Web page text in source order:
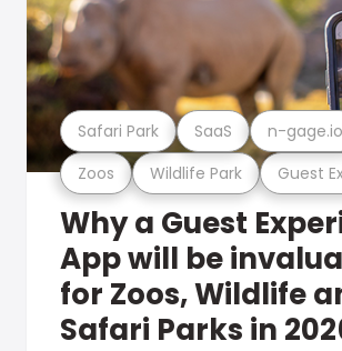
Zoos Wildlife Park Guest
Safari Park SaaS n-gage.io
Why a Guest
App will be
for Zoos, Wildlife
Safari Parks in